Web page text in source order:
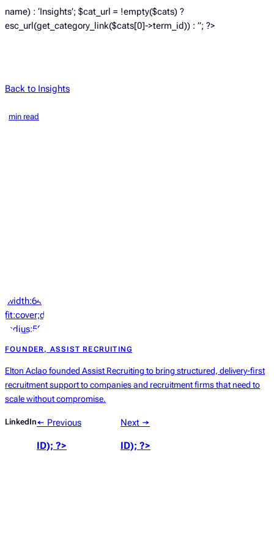
name) : ‘Insights’; $cat_url = !empty($cats) ?
esc_url(get_category_link($cats[0]->term_id)) : ”; ?>
Back to Insights
min read
‘width:64px;height:64px;object-
fit:cover;display:block;border-
radius:50%’));
FOUNDER, ASSIST RECRUITING
Elton Aclao founded Assist Recruiting to bring structured, delivery-first
recruitment support to companies and recruitment firms that need to
scale without compromise.
LinkedIn← Previous
ID); ?>
Next →
ID); ?>